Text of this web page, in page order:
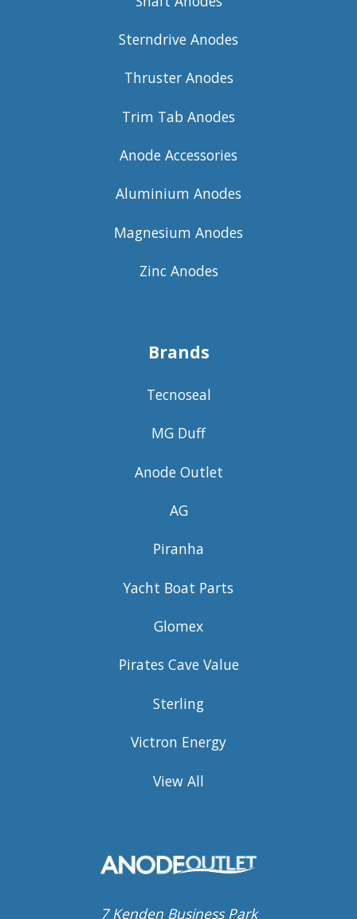
Sterndrive Anodes
Thruster Anodes
Trim Tab Anodes
Anode Accessories
Aluminium Anodes
Magnesium Anodes
Zinc Anodes
Brands
Tecnoseal
MG Duff
Anode Outlet
AG
Piranha
Yacht Boat Parts
Glomex
Pirates Cave Value
Sterling
Victron Energy
View All
7 Kenden Business Park